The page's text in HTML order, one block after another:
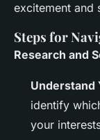
excitement and
Steps for
Research and
Understand
identify
your